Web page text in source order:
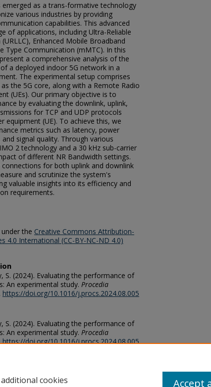
emerged as a trans-formative technology
various industries by providing
capabilities. This advanced
of applications, including Ultra-Reliable
Enhanced Mobile Broadband
Type Communication (mMTC). In this
a comprehensive analysis of the
a deployed indoor 5G network in a
The experimental setup comprises
the 5G core, along with a Remote Radio
(UEs). Our primary objective is to
by evaluating the downlink, uplink,
for TCP and UDP protocols
equipment (UE). To achieve this, we
metrics such as latency, power
signal quality. Through various
2 technology and a 30 kHz sub-carrier
of different NR Bandwidth settings.
connections for both uplink and downlink
and scrutinize the system's
valuable insights into its efficiency and
requirements.
the Creative Commons Attribution-
4.0 International (CC-BY-NC-ND 4.0)
S. (2024). Evaluating the performance of
An experimental study. Procedia
https://doi.org/10.1016/j.procs.2024.08.005
S. (2024). Evaluating the performance of
An experimental study. Procedia
https://doi.org/10.1016/j.procs.2024.08.005
cookies
Accept